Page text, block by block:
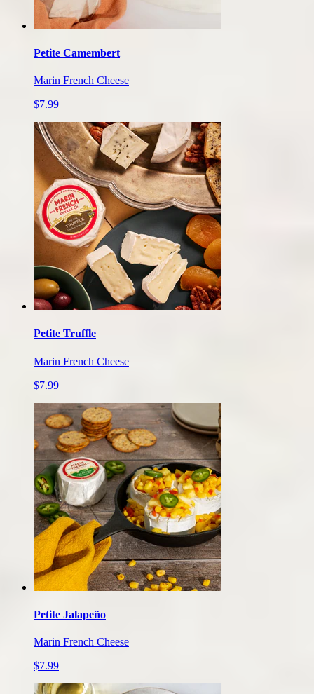
Petite Camembert
Marin French Cheese
$7.99
Petite Truffle
Marin French Cheese
$7.99
Petite Jalapeño
Marin French Cheese
$7.99